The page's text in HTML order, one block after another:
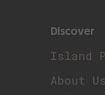
Discover
Island
About Us